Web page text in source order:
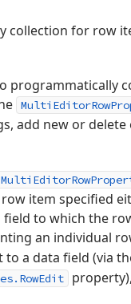
for row
programmatically
add new or
item specified
to which the
an individual
a data field (via